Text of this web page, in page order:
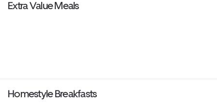
Extra Value Meals
Homestyle Breakfasts